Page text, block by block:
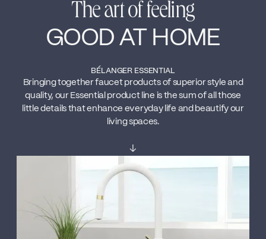
The art of feeling
GOOD AT HOME
BÉLANGER ESSENTIAL
Bringing together faucet products of superior style and
quality, our Essential product line is the sum of all those
little details that enhance everyday life and beautify our
living spaces.
↓